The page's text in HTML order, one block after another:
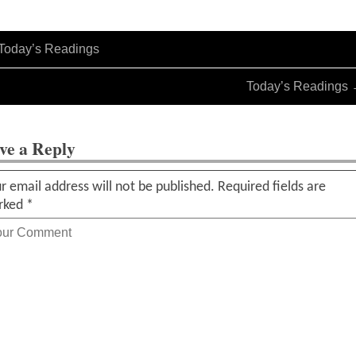
Readings
Today’s Readings
a Reply
email address will not be published. Required fields are
*